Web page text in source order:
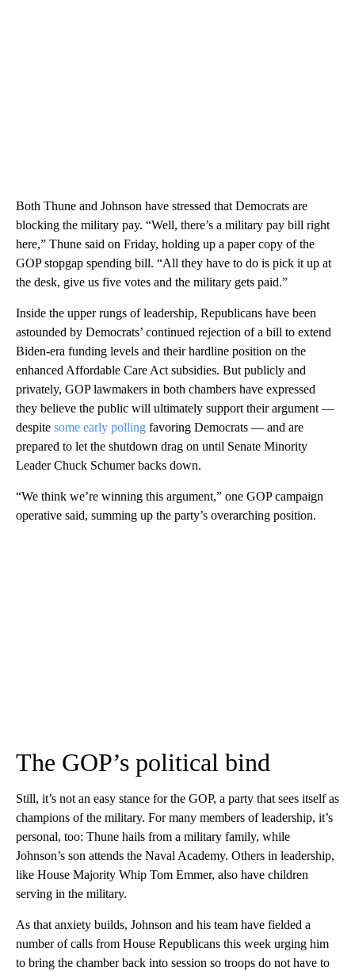
Both Thune and Johnson have stressed that Democrats are
blocking the military pay. “Well, there’s a military pay bill right
here,” Thune said on Friday, holding up a paper copy of the
GOP stopgap spending bill. “All they have to do is pick it up at
the desk, give us five votes and the military gets paid.”
Inside the upper rungs of leadership, Republicans have been
astounded by Democrats’ continued rejection of a bill to extend
Biden-era funding levels and their hardline position on the
enhanced Affordable Care Act subsidies. But publicly and
privately, GOP lawmakers in both chambers have expressed
they believe the public will ultimately support their argument —
despite some early polling favoring Democrats — and are
prepared to let the shutdown drag on until Senate Minority
Leader Chuck Schumer backs down.
“We think we’re winning this argument,” one GOP campaign
operative said, summing up the party’s overarching position.
The GOP’s political bind
Still, it’s not an easy stance for the GOP, a party that sees itself as
champions of the military. For many members of leadership, it’s
personal, too: Thune hails from a military family, while
Johnson’s son attends the Naval Academy. Others in leadership,
like House Majority Whip Tom Emmer, also have children
serving in the military.
As that anxiety builds, Johnson and his team have fielded a
number of calls from House Republicans this week urging him
to bring the chamber back into session so troops do not have to